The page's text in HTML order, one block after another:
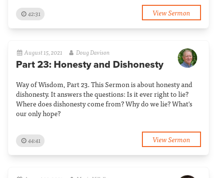
42:31 View Sermon
August 15, 2021 Doug Davison
Part 23: Honesty and Dishonesty
Way of Wisdom, Part 23. This Sermon is about honesty and
dishonesty. It answers the questions: Is it ever right to lie?
Where does dishonesty come from? Why do we lie? What's
our only hope?
44:41 View Sermon